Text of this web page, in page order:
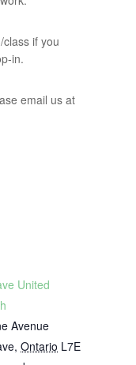
if you
in.
email us at
United
Avenue
, Ontario L7E